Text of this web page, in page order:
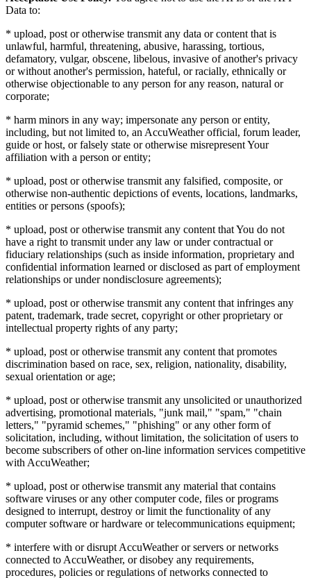
Data to:
* upload, post or otherwise transmit any data or content that is
unlawful, harmful, threatening, abusive, harassing, tortious,
defamatory, vulgar, obscene, libelous, invasive of another's privacy
or without another's permission, hateful, or racially, ethnically or
otherwise objectionable to any person for any reason, natural or
corporate;
* harm minors in any way; impersonate any person or entity,
including, but not limited to, an AccuWeather official, forum leader,
guide or host, or falsely state or otherwise misrepresent Your
affiliation with a person or entity;
* upload, post or otherwise transmit any falsified, composite, or
otherwise non-authentic depictions of events, locations, landmarks,
entities or persons (spoofs);
* upload, post or otherwise transmit any content that You do not
have a right to transmit under any law or under contractual or
fiduciary relationships (such as inside information, proprietary and
confidential information learned or disclosed as part of employment
relationships or under nondisclosure agreements);
* upload, post or otherwise transmit any content that infringes any
patent, trademark, trade secret, copyright or other proprietary or
intellectual property rights of any party;
* upload, post or otherwise transmit any content that promotes
discrimination based on race, sex, religion, nationality, disability,
sexual orientation or age;
* upload, post or otherwise transmit any unsolicited or unauthorized
advertising, promotional materials, "junk mail," "spam," "chain
letters," "pyramid schemes," "phishing" or any other form of
solicitation, including, without limitation, the solicitation of users to
become subscribers of other on-line information services competitive
with AccuWeather;
* upload, post or otherwise transmit any material that contains
software viruses or any other computer code, files or programs
designed to interrupt, destroy or limit the functionality of any
computer software or hardware or telecommunications equipment;
* interfere with or disrupt AccuWeather or servers or networks
connected to AccuWeather, or disobey any requirements,
procedures, policies or regulations of networks connected to